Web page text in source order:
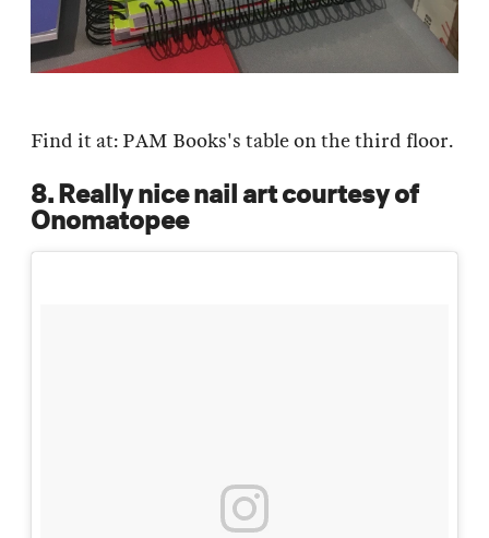
Find it at: PAM Books's table on the third floor.
8. Really nice nail art courtesy of
Onomatopee